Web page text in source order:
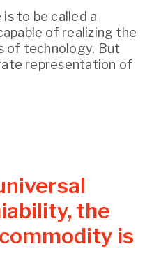
to be called a
of realizing the
of technology. But
representation of
the
is